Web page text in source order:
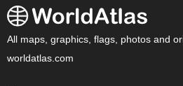
All maps, graphics, flags, photos and
worldatlas.com